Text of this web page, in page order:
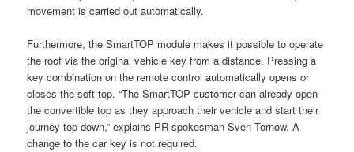
movement is carried out automatically.
Furthermore, the SmartTOP module makes it possible to operate
the roof via the original vehicle key from a distance. Pressing a
key combination on the remote control automatically opens or
closes the soft top. “The SmartTOP customer can already open
the convertible top as they approach their vehicle and start their
journey top down,” explains PR spokesman Sven Tornow. A
change to the car key is not required.